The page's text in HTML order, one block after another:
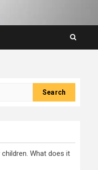
What does it